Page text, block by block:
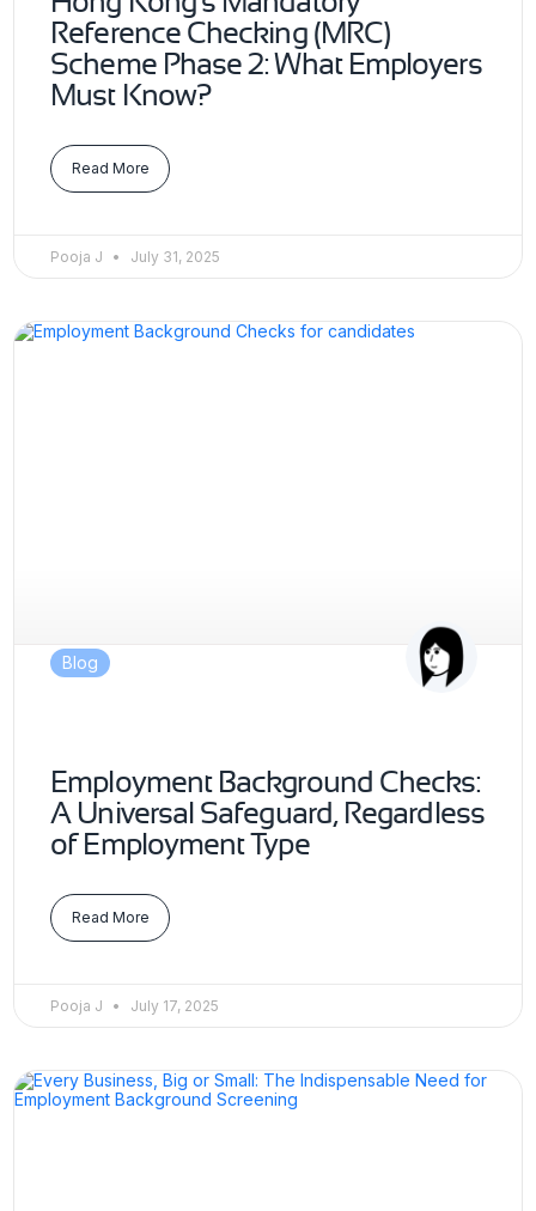
Reference Checking (MRC)
Scheme Phase 2: What Employers
Must Know?
Read More
Pooja J July 31, 2025
Blog
Employment Background Checks:
A Universal Safeguard, Regardless
of Employment Type
Read More
Pooja J July 17, 2025